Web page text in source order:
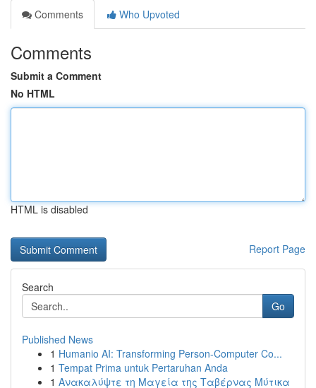
Comments
Who Upvoted
Comments
Submit a Comment
No HTML
HTML is disabled
Report Page
Search
Go
Published News
1 Humanio AI: Transforming Person-Computer Co...
1 Tempat Prima untuk Pertaruhan Anda
1 Ανακαλύψτε τη Μαγεία της Ταβέρνας Μύτικα